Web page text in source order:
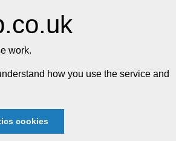
work.
how you use the service and
cookies